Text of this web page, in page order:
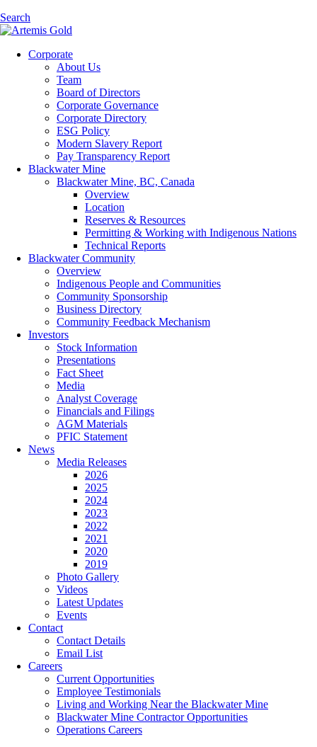
Search
Corporate
About Us
Team
Board of Directors
Corporate Governance
Corporate Directory
ESG Policy
Modern Slavery Report
Pay Transparency Report
Blackwater Mine
Blackwater Mine, BC, Canada
Overview
Location
Reserves & Resources
Permitting & Working with Indigenous Nations
Technical Reports
Blackwater Community
Overview
Indigenous People and Communities
Community Sponsorship
Business Directory
Community Feedback Mechanism
Investors
Stock Information
Presentations
Fact Sheet
Media
Analyst Coverage
Financials and Filings
AGM Materials
PFIC Statement
News
Media Releases
2026
2025
2024
2023
2022
2021
2020
2019
Photo Gallery
Videos
Latest Updates
Events
Contact
Contact Details
Email List
Careers
Current Opportunities
Employee Testimonials
Living and Working Near the Blackwater Mine
Blackwater Mine Contractor Opportunities
Operations Careers